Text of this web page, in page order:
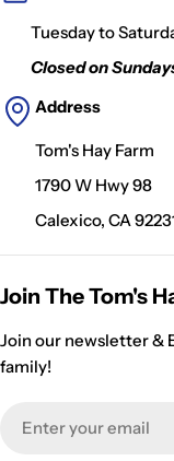
Tuesday to
Closed on
Address
Tom's Hay Farm
1790 W Hwy 98
Calexico, CA
Join The Tom's
Join our newsletter &
family!